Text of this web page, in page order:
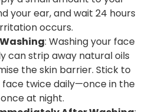
your ear, and wait 24 hours
occurs.
: Washing your face
can strip away natural oils
the skin barrier. Stick to
face twice daily—once in the
at night.